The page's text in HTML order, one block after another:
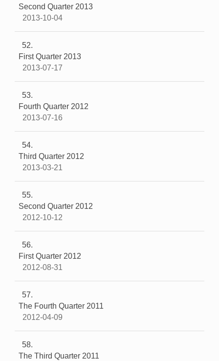
Second Quarter 2013
2013-10-04
52
First Quarter 2013
2013-07-17
53
Fourth Quarter 2012
2013-07-16
54
Third Quarter 2012
2013-03-21
55
Second Quarter 2012
2012-10-12
56
First Quarter 2012
2012-08-31
57
The Fourth Quarter 2011
2012-04-09
58
The Third Quarter 2011